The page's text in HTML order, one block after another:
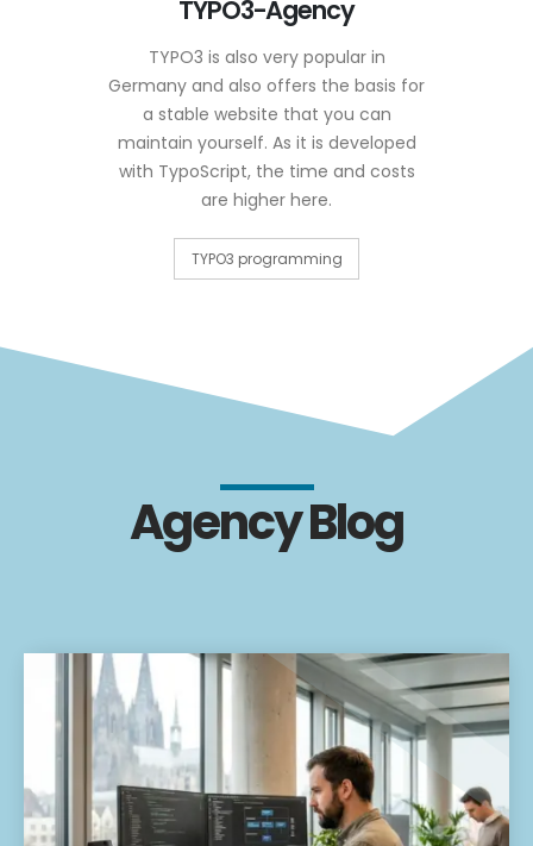
TYPO3-Agency
TYPO3 is also very popular in
Germany and also offers the basis for
a stable website that you can
maintain yourself. As it is developed
with TypoScript, the time and costs
are higher here.
TYPO3 programming
Agency Blog